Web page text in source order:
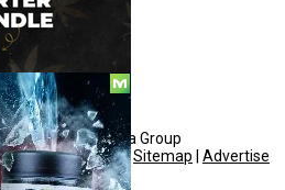
American Media Group
|Links|Privacy|Sitemap Advertise